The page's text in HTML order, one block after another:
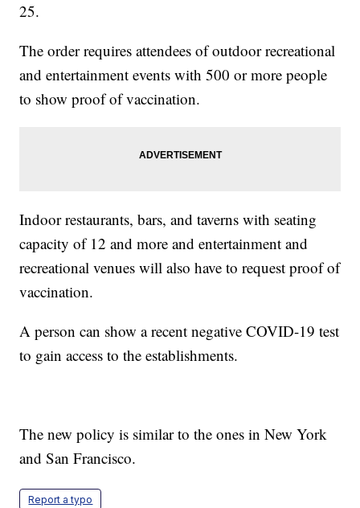
25.
The order requires attendees of outdoor recreational
and entertainment events with 500 or more people
to show proof of vaccination.
Indoor restaurants, bars, and taverns with seating
capacity of 12 and more and entertainment and
recreational venues will also have to request proof of
vaccination.
A person can show a recent negative COVID-19 test
to gain access to the establishments.
The new policy is similar to the ones in New York
and San Francisco.
Report a typo